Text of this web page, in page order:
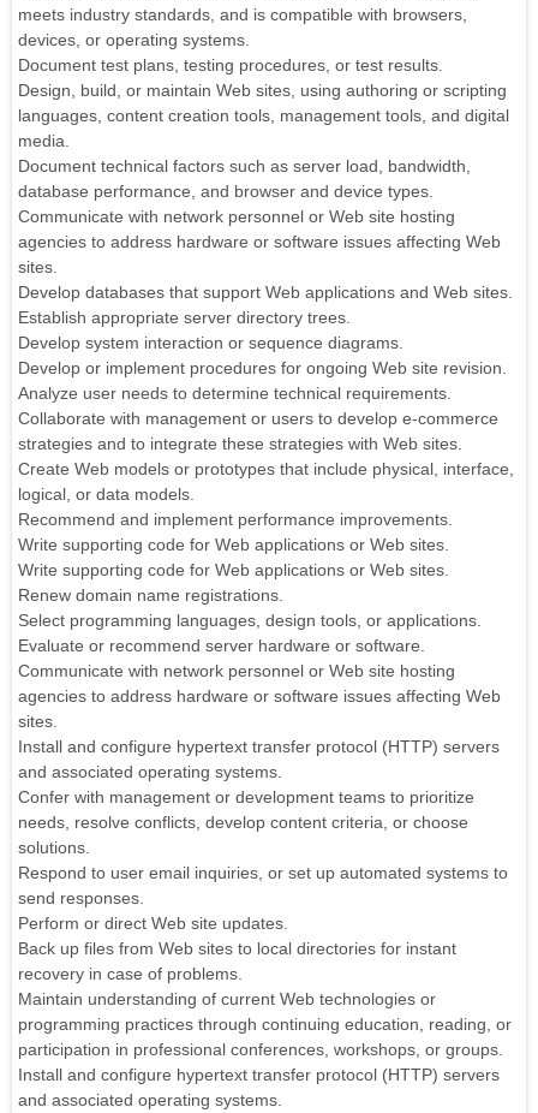
meets industry standards, and is compatible with browsers,
devices, or operating systems.
Document test plans, testing procedures, or test results.
Design, build, or maintain Web sites, using authoring or scripting
languages, content creation tools, management tools, and digital
media.
Document technical factors such as server load, bandwidth,
database performance, and browser and device types.
Communicate with network personnel or Web site hosting
agencies to address hardware or software issues affecting Web
sites.
Develop databases that support Web applications and Web sites.
Establish appropriate server directory trees.
Develop system interaction or sequence diagrams.
Develop or implement procedures for ongoing Web site revision.
Analyze user needs to determine technical requirements.
Collaborate with management or users to develop e-commerce
strategies and to integrate these strategies with Web sites.
Create Web models or prototypes that include physical, interface,
logical, or data models.
Recommend and implement performance improvements.
Write supporting code for Web applications or Web sites.
Write supporting code for Web applications or Web sites.
Renew domain name registrations.
Select programming languages, design tools, or applications.
Evaluate or recommend server hardware or software.
Communicate with network personnel or Web site hosting
agencies to address hardware or software issues affecting Web
sites.
Install and configure hypertext transfer protocol (HTTP) servers
and associated operating systems.
Confer with management or development teams to prioritize
needs, resolve conflicts, develop content criteria, or choose
solutions.
Respond to user email inquiries, or set up automated systems to
send responses.
Perform or direct Web site updates.
Back up files from Web sites to local directories for instant
recovery in case of problems.
Maintain understanding of current Web technologies or
programming practices through continuing education, reading, or
participation in professional conferences, workshops, or groups.
Install and configure hypertext transfer protocol (HTTP) servers
and associated operating systems.